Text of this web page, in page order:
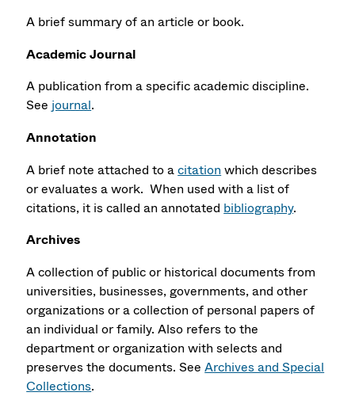
A brief summary of an article or book.
Academic Journal
A publication from a specific academic discipline.
See journal.
Annotation
A brief note attached to acitation which describes
or evaluates a work. When used with a list of
citations, it is called an annotated bibliography.
Archives
A collection of public or historical documents from
universities, businesses, governments, and other
organizations or a collection of personal papers of
an individual or family. Also refers to the
department or organization with selects and
preserves the documents. See Archives and Special
Collections.